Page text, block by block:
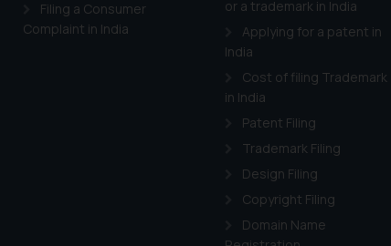
Filing a Consumer
Complaint in India
or a trademark in India
Applying for a patent in
India
Cost of filing Trademark
in India
Patent Filing
Trademark Filing
Design Filing
Copyright Filing
Domain Name
as described in our